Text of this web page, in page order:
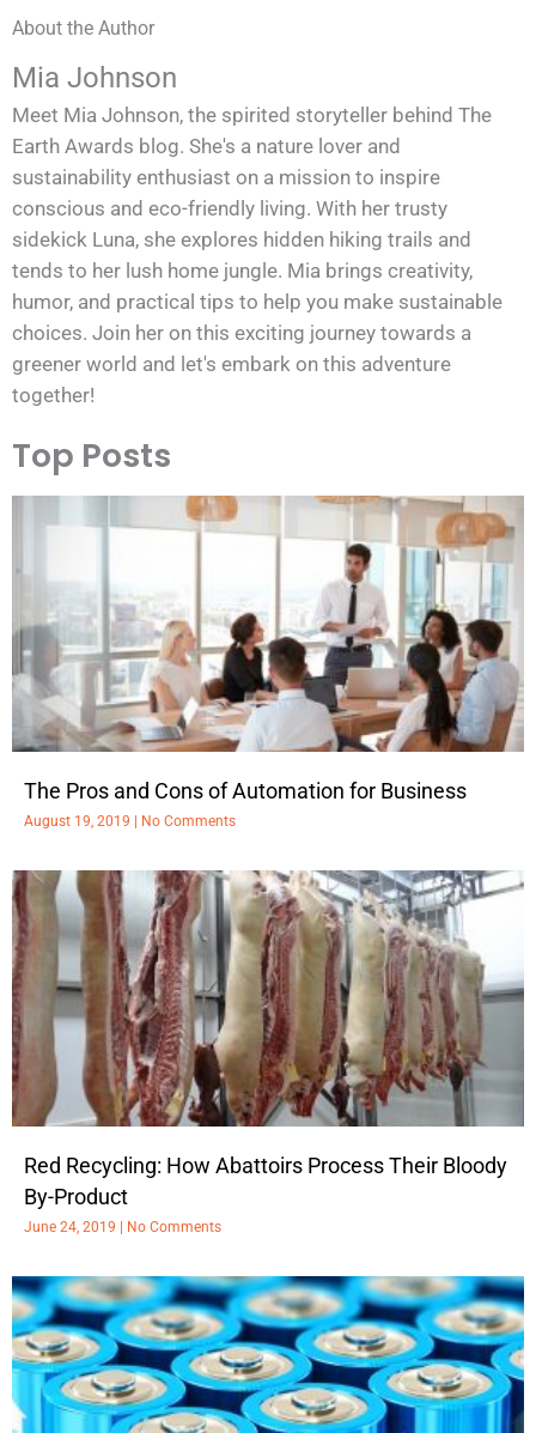
About the Author
Mia Johnson
Meet Mia Johnson, the spirited storyteller behind The
Earth Awards blog. She's a nature lover and
sustainability enthusiast on a mission to inspire
conscious and eco-friendly living. With her trusty
sidekick Luna, she explores hidden hiking trails and
tends to her lush home jungle. Mia brings creativity,
humor, and practical tips to help you make sustainable
choices. Join her on this exciting journey towards a
greener world and let's embark on this adventure
together!
Top Posts
The Pros and Cons of Automation for Business
August 19, 2019 No Comments
Red Recycling: How Abattoirs Process Their Bloody
By-Product
June 24, 2019 No Comments